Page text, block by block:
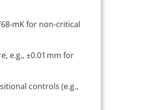
for non-critical
e.g., ±0.01 mm for
controls (e.g.,